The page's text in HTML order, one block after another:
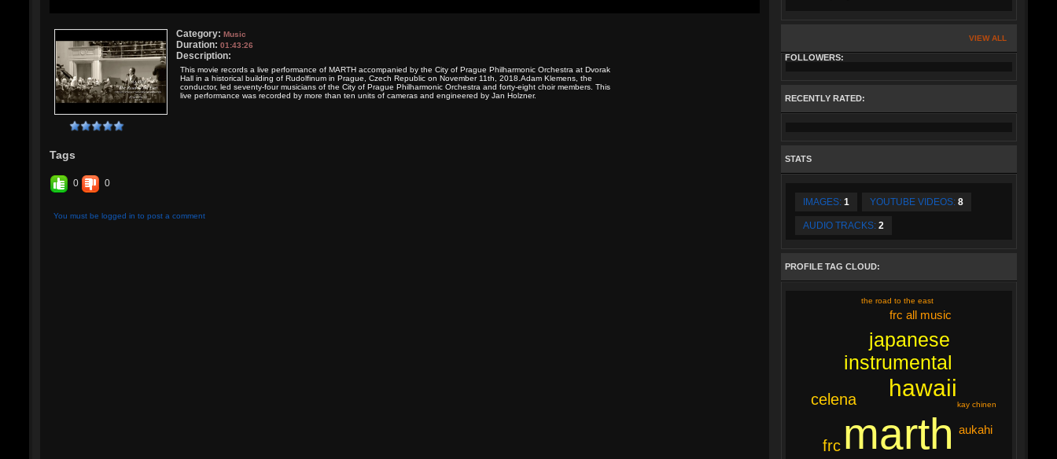
Category: Music
Duration: 01:43:26
Description:
This movie records a live performance of MARTH accompanied by the City of Prague Philharmonic Orchestra at Dvorak
Hall in a historical building of Rudolfinum in Prague, Czech Republic on November 11th, 2018.Adam Klemens, the
conductor, led seventy-four musicians of the City of Prague Philharmonic Orchestra and forty-eight choir members. This
live performance was recorded by more than ten units of cameras and engineered by Jan Holzner.
Tags
0 0
You must be logged in to post a comment
VIEW ALL
FOLLOWERS:
RECENTLY RATED:
STATS
IMAGES: 1 YOUTUBE VIDEOS: 8
AUDIO TRACKS: 2
PROFILE TAG CLOUD:
marth
hawaii
instrumental
japanese
celena
frc
frc all music
aukahi
the road to the east
kay chinen